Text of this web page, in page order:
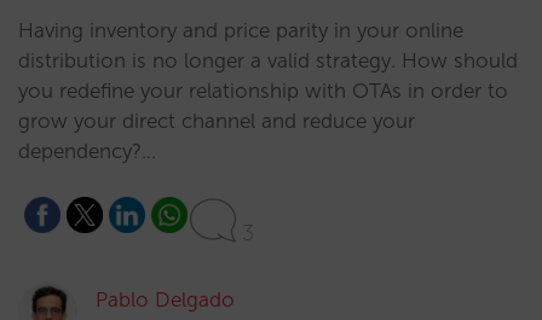
Having inventory and price parity in your online
distribution is no longer a valid strategy. How should
you redefine your relationship with OTAs in order to
grow your direct channel and reduce your
dependency?…
3
Pablo Delgado